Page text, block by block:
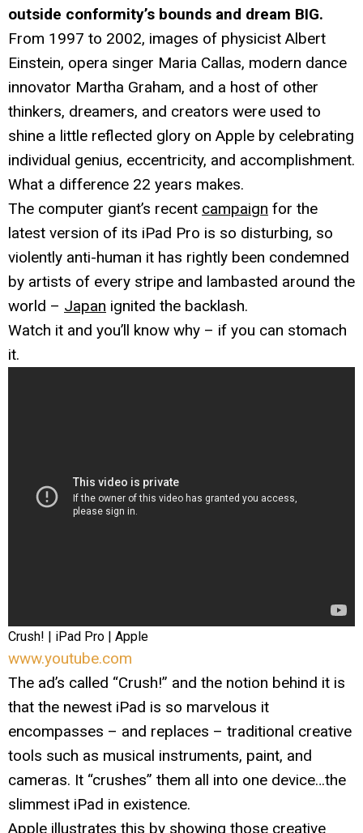
outside conformity’s bounds and dream BIG.
From 1997 to 2002, images of physicist Albert
Einstein, opera singer Maria Callas, modern dance
innovator Martha Graham, and a host of other
thinkers, dreamers, and creators were used to
shine a little reflected glory on Apple by celebrating
individual genius, eccentricity, and accomplishment.
What a difference 22 years makes.
The computer giant’s recent campaign for the
latest version of its iPad Pro is so disturbing, so
violently anti-human it has rightly been condemned
by artists of every stripe and lambasted around the
world – Japan ignited the backlash.
Watch it and you’ll know why – if you can stomach
it.
Crush! | iPad Pro | Apple
www.youtube.com
The ad’s called “Crush!” and the notion behind it is
that the newest iPad is so marvelous it
encompasses – and replaces – traditional creative
tools such as musical instruments, paint, and
cameras. It “crushes” them all into one device…the
slimmest iPad in existence.
Apple illustrates this by showing those creative